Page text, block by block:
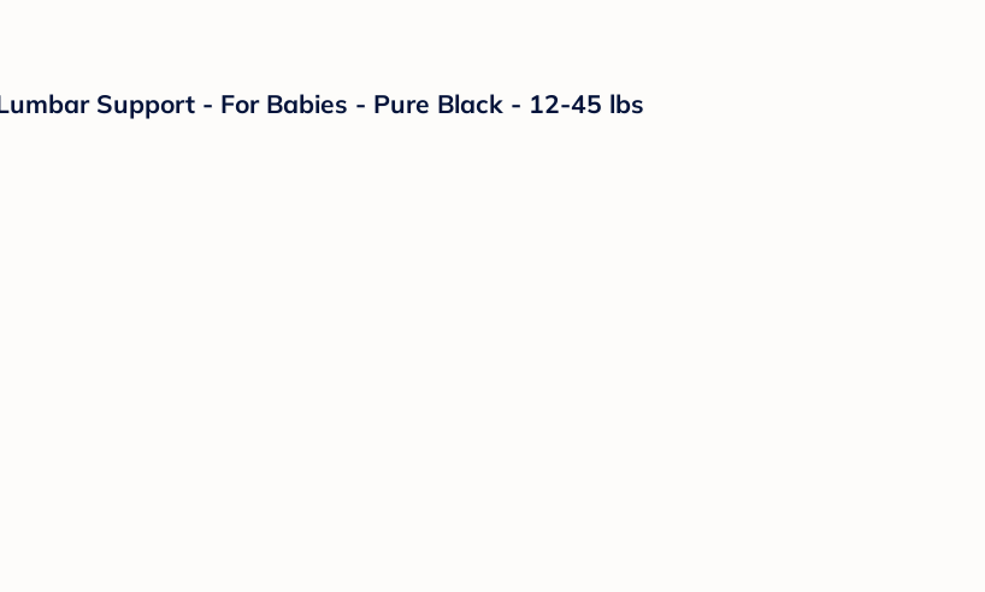
Support - For Babies - Pure Black - 12-45 lbs